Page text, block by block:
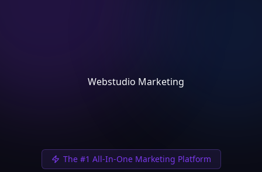
The #1 All-In-One Marketing Platform